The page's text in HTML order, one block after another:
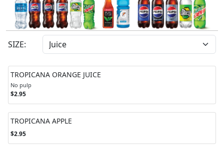
SIZE:
TROPICANA ORANGE JUICE
No pulp
$2.95
TROPICANA APPLE
$2.95